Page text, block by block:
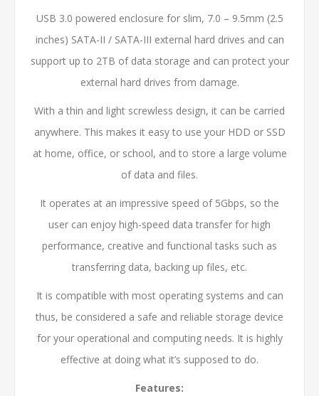
USB 3.0 powered enclosure for slim, 7.0 – 9.5mm (2.5
inches) SATA-II / SATA-III external hard drives and can
support up to 2TB of data storage and can protect your
external hard drives from damage.
With a thin and light screwless design, it can be carried
anywhere. This makes it easy to use your HDD or SSD
at home, office, or school, and to store a large volume
of data and files.
It operates at an impressive speed of 5Gbps, so the
user can enjoy high-speed data transfer for high
performance, creative and functional tasks such as
transferring data, backing up files, etc.
It is compatible with most operating systems and can
thus, be considered a safe and reliable storage device
for your operational and computing needs. It is highly
effective at doing what it’s supposed to do.
Features: